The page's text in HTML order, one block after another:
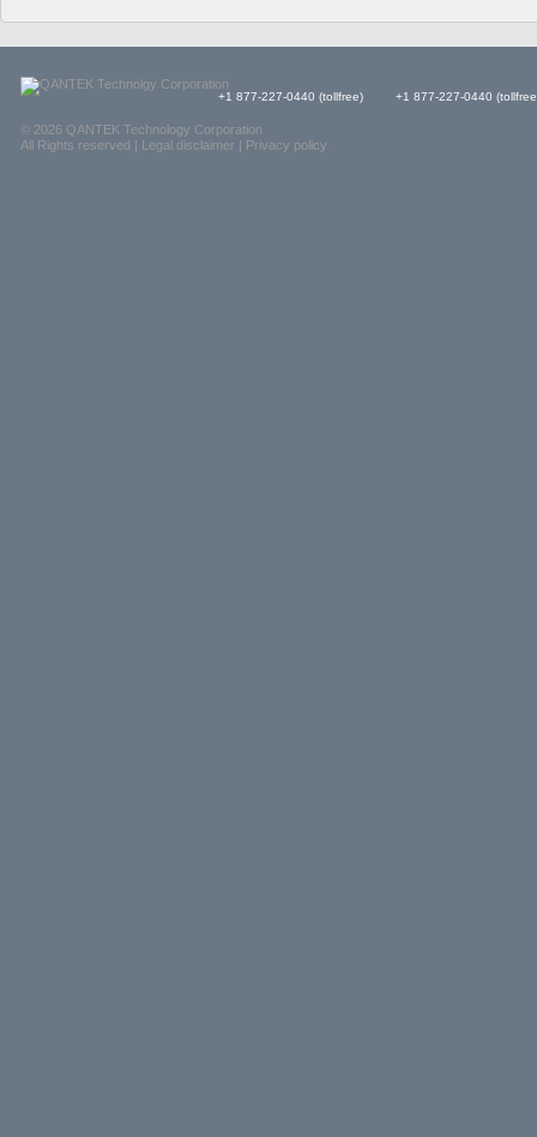
© 2026 QANTEK Technology Corporation
All Rights reserved | Legal disclaimer | Privacy policy
+1 877-227-0440 (tollfree) +1 877-227-0440